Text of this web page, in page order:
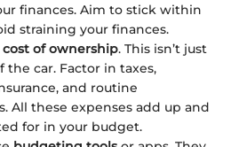
finances. Aim to stick within
straining your finances.
of ownership. This isn’t just
car. Factor in taxes,
and routine
All these expenses add up and
for in your budget.